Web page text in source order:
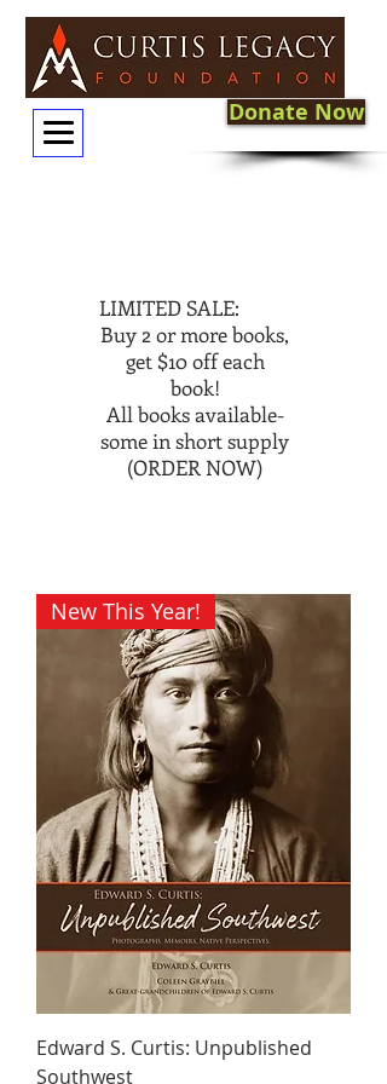
Donate Now
LIMITED SALE:
Buy 2 or more books,
get $10 off each
book!
All books available-
some in short supply
(ORDER NOW)
New This Year!
Edward S. Curtis: Unpublished
Southwest